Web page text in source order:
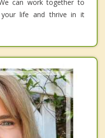
can work together to
life and thrive in it